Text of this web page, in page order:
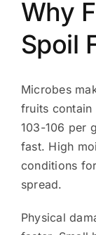
Why
Spoil
Microbes
fruits contain
103-106 per
fast. High
conditions
spread.
Physical